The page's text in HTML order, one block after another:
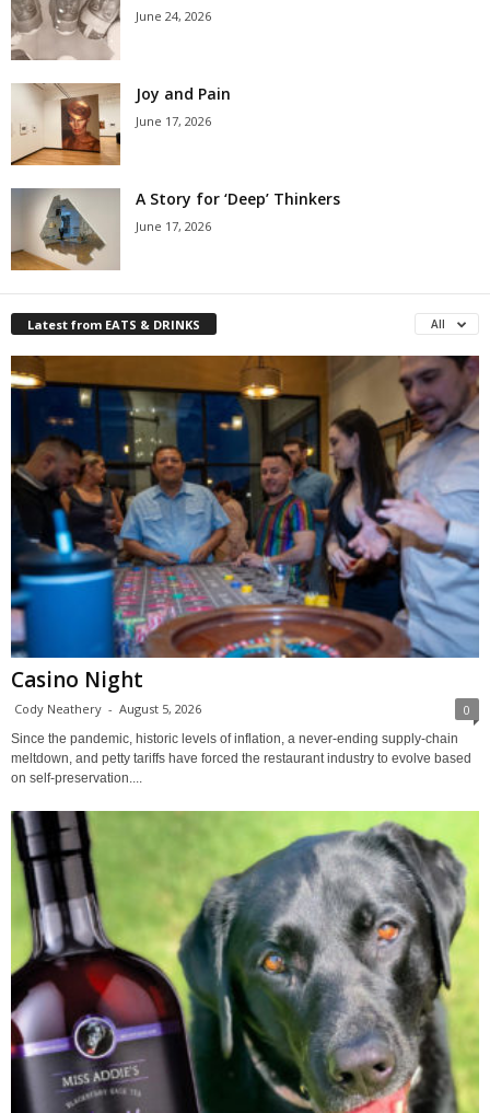
June 24, 2026
Joy and Pain
June 17, 2026
A Story for ‘Deep’ Thinkers
June 17, 2026
Latest from EATS & DRINKS All
Casino Night
Cody Neathery - August 5, 2026 0
Since the pandemic, historic levels of inflation, a never-ending supply-chain
meltdown, and petty tariffs have forced the restaurant industry to evolve based
on self-preservation....